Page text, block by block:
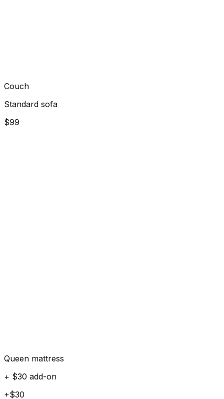
Couch
Standard sofa
$99
Queen mattress
+ $30 add-on
+$30